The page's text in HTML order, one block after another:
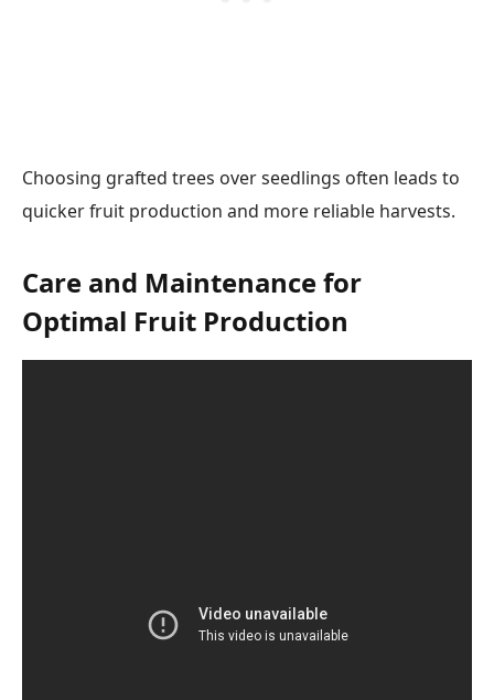
Choosing grafted trees over seedlings often leads to
quicker fruit production and more reliable harvests.
Care and Maintenance for
Optimal Fruit Production